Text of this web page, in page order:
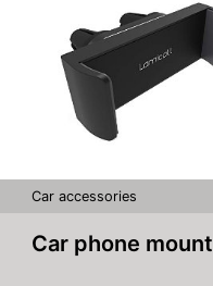
Car accessories
Car phone mount